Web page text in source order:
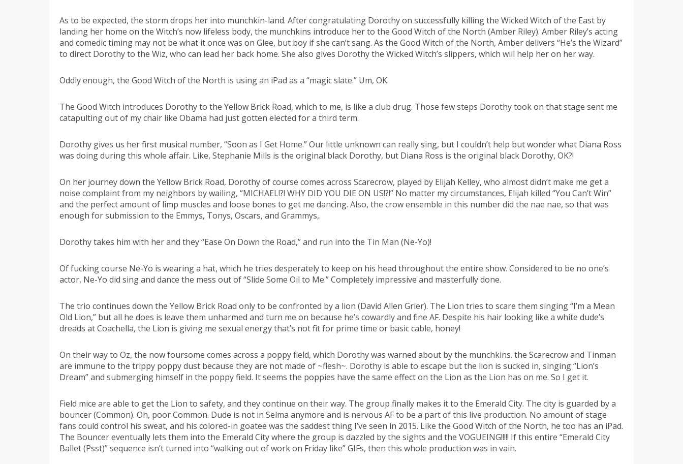
As to be expected, the storm drops her into munchkin-land. After congratulating Dorothy on successfully killing the Wicked Witch of the East by
landing her home on the Witch’s now lifeless body, the munchkins introduce her to the Good Witch of the North (Amber Riley). Amber Riley’s acting
and comedic timing may not be what it once was on Glee, but boy if she can’t sang. As the Good Witch of the North, Amber delivers “He’s the Wizard”
to direct Dorothy to the Wiz, who can lead her back home. She also gives Dorothy the Wicked Witch’s slippers, which will help her on her way.
Oddly enough, the Good Witch of the North is using an iPad as a “magic slate.” Um, OK.
The Good Witch introduces Dorothy to the Yellow Brick Road, which to me, is like a club drug. Those few steps Dorothy took on that stage sent me
catapulting out of my chair like Obama had just gotten elected for a third term.
Dorothy gives us her first musical number, “Soon as I Get Home.” Our little unknown can really sing, but I couldn’t help but wonder what Diana Ross
was doing during this whole affair. Like, Stephanie Mills is the original black Dorothy, but Diana Ross is the original black Dorothy, OK?!
On her journey down the Yellow Brick Road, Dorothy of course comes across Scarecrow, played by Elijah Kelley, who almost didn’t make me get a
noise complaint from my neighbors by wailing, “MICHAEL!?! WHY DID YOU DIE ON US!?!” No matter my circumstances, Elijah killed “You Can’t Win”
and the perfect amount of limp muscles and loose bones to get me dancing. Also, the crow ensemble in this number did the nae nae, so that was
enough for submission to the Emmys, Tonys, Oscars, and Grammys,.
Dorothy takes him with her and they “Ease On Down the Road,” and run into the Tin Man (Ne-Yo)!
Of fucking course Ne-Yo is wearing a hat, which he tries desperately to keep on his head throughout the entire show. Considered to be no one’s
actor, Ne-Yo did sing and dance the mess out of “Slide Some Oil to Me.” Completely impressive and masterfully done.
The trio continues down the Yellow Brick Road only to be confronted by a lion (David Allen Grier). The Lion tries to scare them singing “I’m a Mean
Old Lion,” but all he does is leave them unharmed and turn me on because he’s cowardly and fine AF. Despite his hair looking like a white dude’s
dreads at Coachella, the Lion is giving me sexual energy that’s not fit for prime time or basic cable, honey!
On their way to Oz, the now foursome comes across a poppy field, which Dorothy was warned about by the munchkins. the Scarecrow and Tinman
are immune to the trippy poppy dust because they are not made of ~flesh~. Dorothy is able to escape but the lion is sucked in, singing “Lion’s
Dream” and submerging himself in the poppy field. It seems the poppies have the same effect on the Lion as the Lion has on me. So I get it.
Field mice are able to get the Lion to safety, and they continue on their way. The group finally makes it to the Emerald City. The city is guarded by a
bouncer (Common). Oh, poor Common. Dude is not in Selma anymore and is nervous AF to be a part of this live production. No amount of stage
fans could control his sweat, and his colored-in goatee was the saddest thing I’ve seen in 2015. Like the Good Witch of the North, he too has an iPad.
The Bouncer eventually lets them into the Emerald City where the group is dazzled by the sights and the VOGUEING!!!!! If this entire “Emerald City
Ballet (Psst)” sequence isn’t turned into “walking out of work on Friday like” GIFs, then this whole production was in vain.